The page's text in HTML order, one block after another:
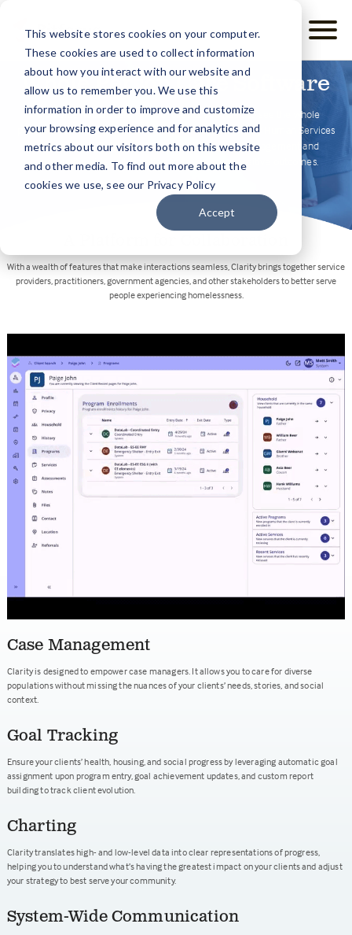
This website stores cookies on your computer.
These cookies are used to collect information
about how you interact with our website and
allow us to remember you. We use this
information in order to improve and customize
your browsing experience and for analytics and
metrics about our visitors both on this website
and other media. To find out more about the
cookies we use, see our Privacy Policy
Accept
Whole Person Care Software
To provide holistic care for your clients, you need to see the whole
picture — social, emotional, mental, and physical. Clarity Human Services
captures the full story, facilitating effective case management and
community-wide collaboration to create more positive outcomes.
With a wealth of features that make interactions seamless, Clarity brings together service
providers, practitioners, government agencies, and other stakeholders to better serve
people experiencing homelessness.
Case Management
Clarity is designed to empower case managers. It allows you to care for diverse
populations without missing the nuances of your clients’ needs, stories, and social
context.
Goal Tracking
Ensure your clients’ health, housing, and social progress by leveraging automatic goal
assignment upon program entry, goal achievement updates, and custom report
building to track client evolution.
Charting
Clarity translates high- and low-level data into clear representations of progress,
helping you to understand what’s having the greatest impact on your clients and adjust
your strategy to best serve your community.
System-Wide Communication